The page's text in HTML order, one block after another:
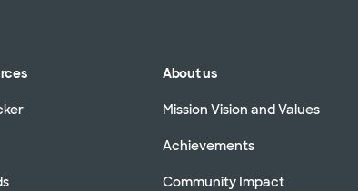
About us
Mission Vision and Values
Achievements
Community Impact